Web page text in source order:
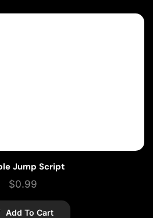
Jump Script
$0.99
Add To Cart